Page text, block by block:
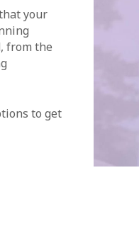
your
from the
to get